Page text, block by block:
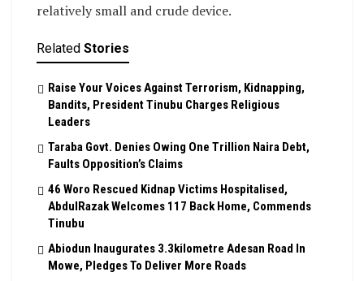
relatively small and crude device.
Related Stories
Raise Your Voices Against Terrorism, Kidnapping,
Bandits, President Tinubu Charges Religious
Leaders
Taraba Govt. Denies Owing One Trillion Naira Debt,
Faults Opposition’s Claims
46 Woro Rescued Kidnap Victims Hospitalised,
AbdulRazak Welcomes 117 Back Home, Commends
Tinubu
Abiodun Inaugurates 3.3kilometre Adesan Road In
Mowe, Pledges To Deliver More Roads